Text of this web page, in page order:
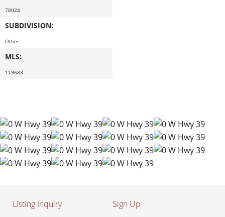
78024
SUBDIVISION:
Other
MLS:
119683
Listing Inquiry
Sign Up